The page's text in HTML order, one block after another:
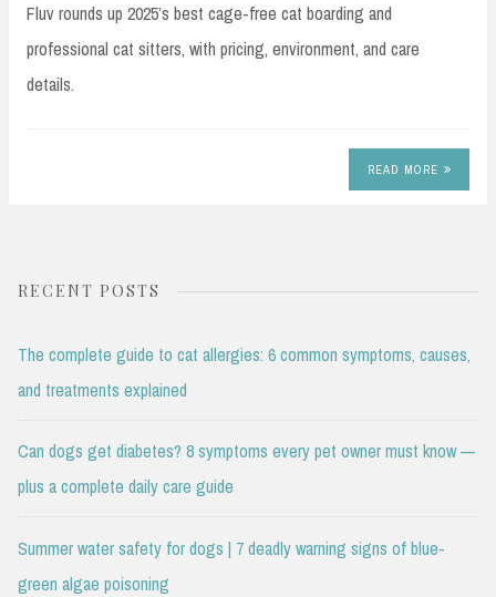
Fluv rounds up 2025’s best cage-free cat boarding and
professional cat sitters, with pricing, environment, and care
details.
READ MORE
RECENT POSTS
The complete guide to cat allergies: 6 common symptoms, causes,
and treatments explained
Can dogs get diabetes? 8 symptoms every pet owner must know —
plus a complete daily care guide
Summer water safety for dogs | 7 deadly warning signs of blue-
green algae poisoning